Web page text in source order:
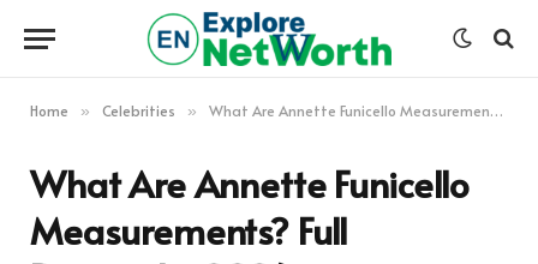
Home » Celebrities » What Are Annette Funicello Measurements? Full Biography 2024
What Are Annette Funicello
Measurements? Full